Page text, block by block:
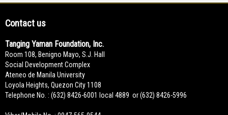
Contact us
Tanging Yaman Foundation, Inc.
Room 108, Benigno Mayo, S.J. Hall
Social Development Complex
Ateneo de Manila University
Loyola Heights, Quezon City 1108
Telephone No. : (632) 8426-6001 local 4889 or (632) 8426-5996